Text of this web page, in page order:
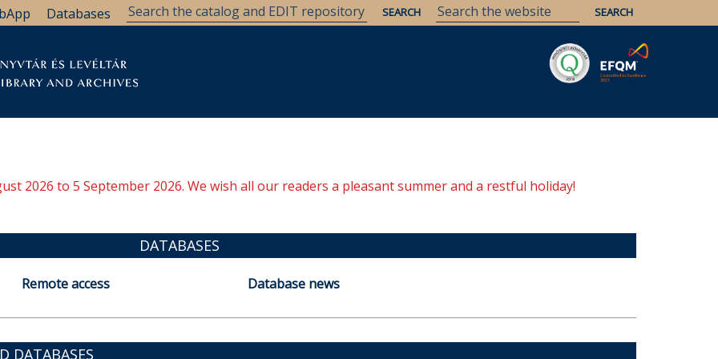
Databases
2026 to 5 September 2026. We wish all our readers a pleasant summer and a restful holiday!
DATABASES
Remote access Database news
DATABASES